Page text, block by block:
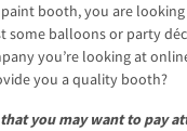
booth, you are looking
balloons or party
you’re looking at
you a quality booth?
that you may want to pay